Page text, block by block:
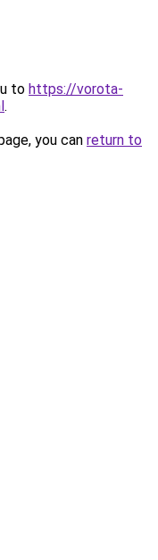
to https://vorota-
.
you can return to